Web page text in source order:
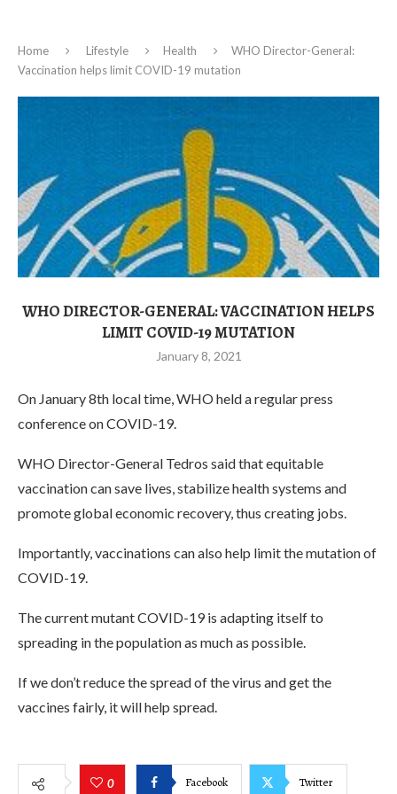
Home Lifestyle Health
WHO Director-General:
Vaccination helps limit COVID-19 mutation
WHO DIRECTOR-GENERAL: VACCINATION HELPS
LIMIT COVID-19 MUTATION
January 8, 2021
On January 8th local time, WHO held a regular press
conference on COVID-19.
WHO Director-General Tedros said that equitable
vaccination can save lives, stabilize health systems and
promote global economic recovery, thus creating jobs.
Importantly, vaccinations can also help limit the mutation of
COVID-19.
The current mutant COVID-19 is adapting itself to
spreading in the population as much as possible.
If we don’t reduce the spread of the virus and get the
vaccines fairly, it will help spread.
0 Facebook Twitter